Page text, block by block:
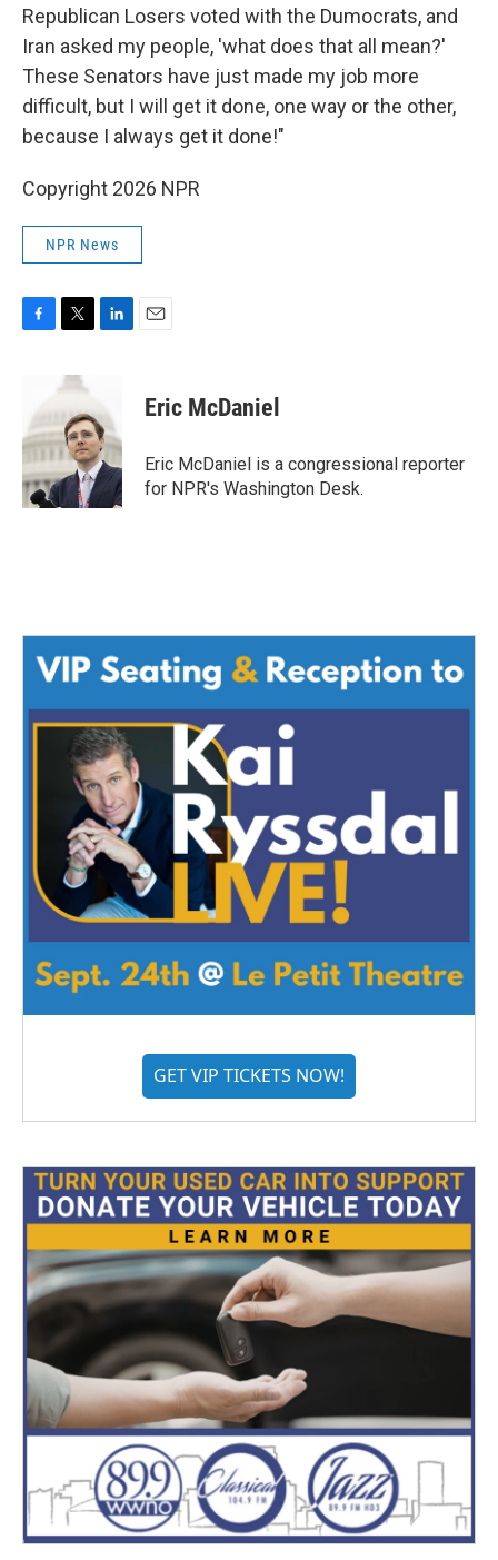
Republican Losers voted with the Dumocrats, and
Iran asked my people, 'what does that all mean?'
These Senators have just made my job more
difficult, but I will get it done, one way or the other,
because I always get it done!"
Copyright 2026 NPR
NPR News
b
o
o
k
i
t
e
r
e
d
I
Eric McDaniel
Eric McDaniel is a congressional reporter
for NPR's Washington Desk.
GET VIP TICKETS NOW!